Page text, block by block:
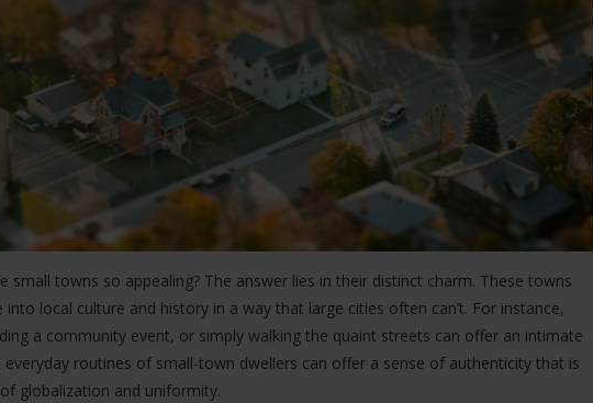
small towns so appealing? The answer lies in their distinct charm. These towns
local culture and history in a way that large cities often can’t. For instance,
a community event, or simply walking the quaint streets can offer an intimate
routines of small-town dwellers can offer a sense of authenticity that is
globalization and uniformity.